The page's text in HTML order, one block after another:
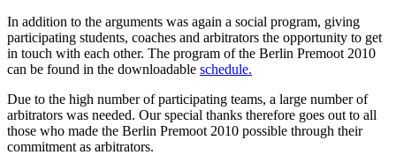
In addition to the arguments was again a social program, giving
participating students, coaches and arbitrators the opportunity to get
in touch with each other. The program of the Berlin Premoot 2010
can be found in the downloadable schedule.
Due to the high number of participating teams, a large number of
arbitrators was needed. Our special thanks therefore goes out to all
those who made the Berlin Premoot 2010 possible through their
commitment as arbitrators.